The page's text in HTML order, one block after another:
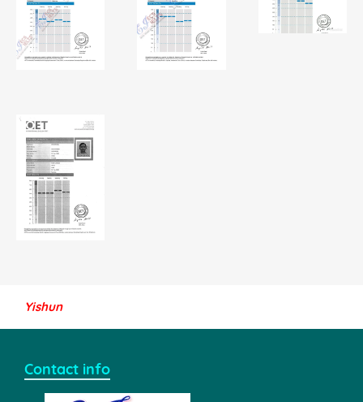
Yishun
Contact info